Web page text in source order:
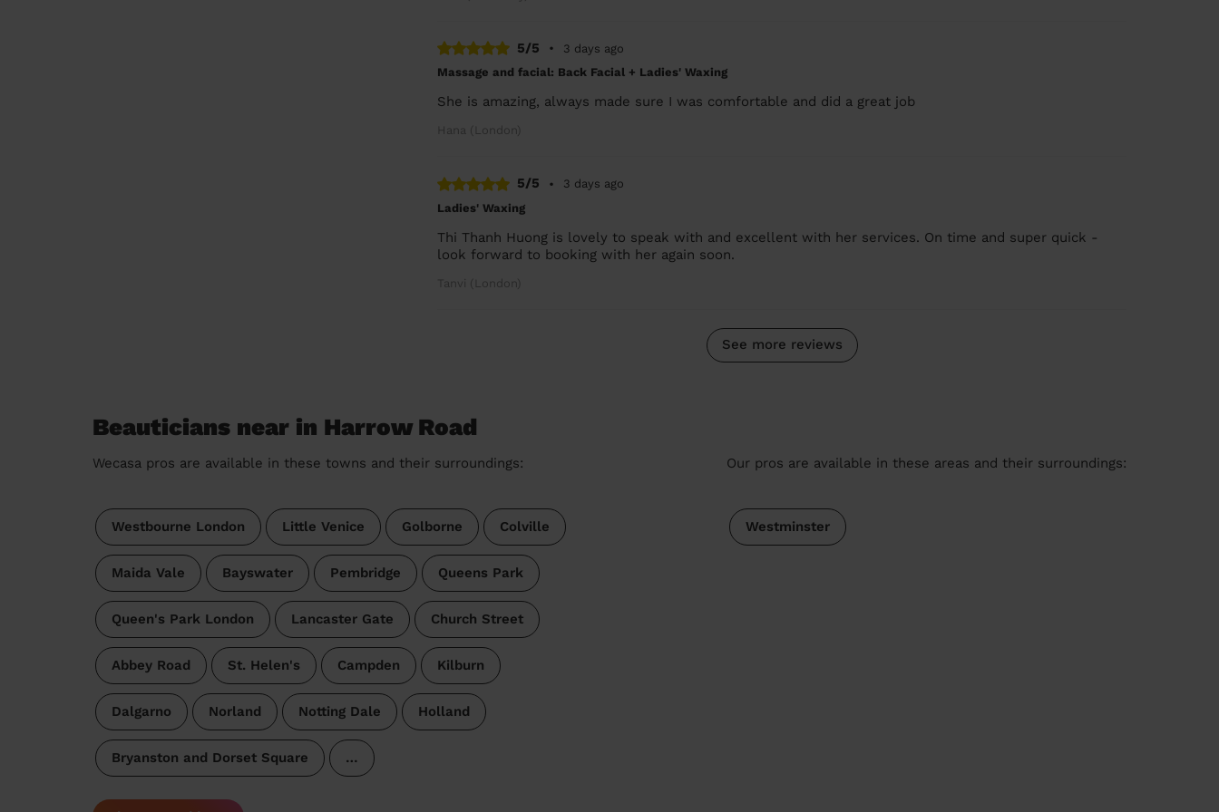
5/5 •
3 days ago
Massage and facial: Back Facial + Ladies' Waxing
She is amazing, always made sure I was comfortable and did a great job
Hana (London)
5/5 •
3 days ago
Ladies' Waxing
Thi Thanh Huong is lovely to speak with and excellent with her services. On time and super quick -
look forward to booking with her again soon.
Tanvi (London)
See more reviews
Beauticians near in Harrow Road
Wecasa pros are available in these towns and their surroundings:
Westbourne London Little Venice Golborne Colville
Maida Vale Bayswater Pembridge Queens Park
Queen's Park London Lancaster Gate Church Street
Abbey Road St. Helen's Campden Kilburn
Dalgarno Norland Notting Dale Holland
Bryanston and Dorset Square …
Our pros are available in these areas and their surroundings:
Westminster